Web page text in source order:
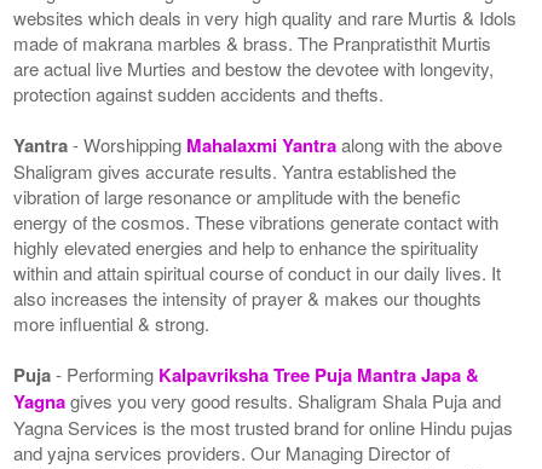
websites which deals in very high quality and rare Murtis & Idols
made of makrana marbles & brass. The Pranpratisthit Murtis
are actual live Murties and bestow the devotee with longevity,
protection against sudden accidents and thefts.
Yantra- Worshipping Mahalaxmi Yantraalong with the above
Shaligram gives accurate results. Yantra established the
vibration of large resonance or amplitude with the benefic
energy of the cosmos. These vibrations generate contact with
highly elevated energies and help to enhance the spirituality
within and attain spiritual course of conduct in our daily lives. It
also increases the intensity of prayer & makes our thoughts
more influential & strong.
Puja- Performing Kalpavriksha Tree Puja Mantra Japa &
Yagnagives you very good results. Shaligram Shala Puja and
Yagna Services is the most trusted brand for online Hindu pujas
and yajna services providers. Our Managing Director of